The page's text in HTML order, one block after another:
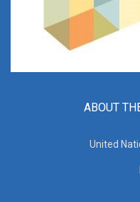
ABOUT
United